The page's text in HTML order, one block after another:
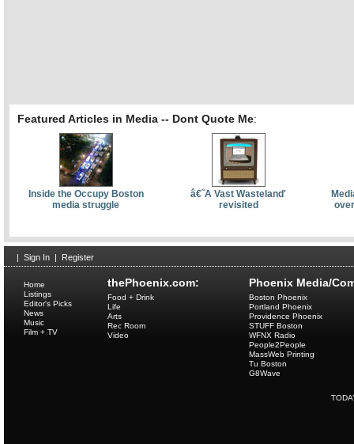
Featured Articles in Media -- Dont Quote Me:
Inside the Occupy Boston
media struggle
â€˜A Vast Wasteland'
revisited
Sign In Register
thePhoenix.com:
Home
Listings
Editor's Picks
News
Music
Film + TV
Food + Drink
Life
Arts
Rec Room
Video
Phoenix Media/
Boston Phoenix
Portland Phoenix
Providence Phoenix
STUFF Boston
WFNX Radio
People2People
MassWeb Printing
Tu Boston
G8Wave